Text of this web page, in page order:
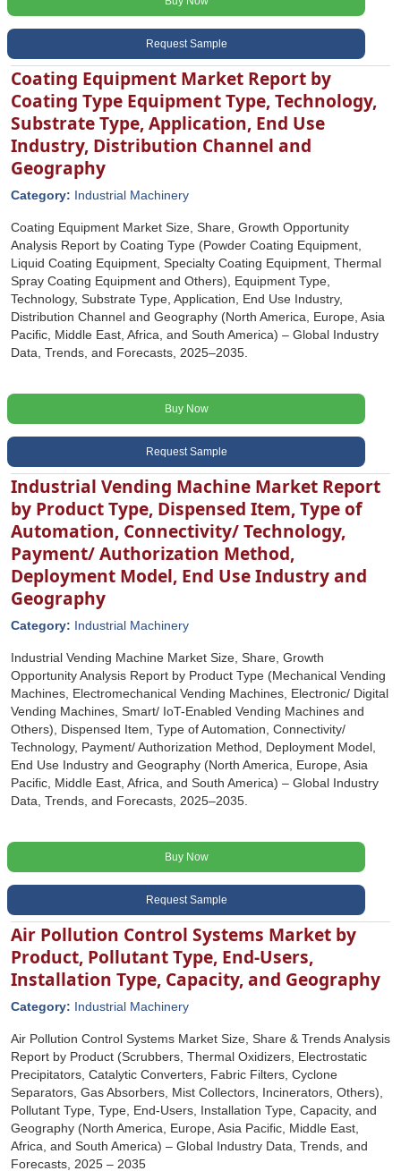
Request Sample
Coating Equipment Market Report by
Coating Type Equipment Type, Technology,
Substrate Type, Application, End Use
Industry, Distribution Channel and
Geography
Category: Industrial Machinery
Coating Equipment Market Size, Share, Growth Opportunity
Analysis Report by Coating Type (Powder Coating Equipment,
Liquid Coating Equipment, Specialty Coating Equipment, Thermal
Spray Coating Equipment and Others), Equipment Type,
Technology, Substrate Type, Application, End Use Industry,
Distribution Channel and Geography (North America, Europe, Asia
Pacific, Middle East, Africa, and South America) – Global Industry
Data, Trends, and Forecasts, 2025–2035.
Buy Now
Request Sample
Industrial Vending Machine Market Report
by Product Type, Dispensed Item, Type of
Automation, Connectivity/ Technology,
Payment/ Authorization Method,
Deployment Model, End Use Industry and
Geography
Category: Industrial Machinery
Industrial Vending Machine Market Size, Share, Growth
Opportunity Analysis Report by Product Type (Mechanical Vending
Machines, Electromechanical Vending Machines, Electronic/ Digital
Vending Machines, Smart/ IoT-Enabled Vending Machines and
Others), Dispensed Item, Type of Automation, Connectivity/
Technology, Payment/ Authorization Method, Deployment Model,
End Use Industry and Geography (North America, Europe, Asia
Pacific, Middle East, Africa, and South America) – Global Industry
Data, Trends, and Forecasts, 2025–2035.
Buy Now
Request Sample
Air Pollution Control Systems Market by
Product, Pollutant Type, End-Users,
Installation Type, Capacity, and Geography
Category: Industrial Machinery
Air Pollution Control Systems Market Size, Share & Trends Analysis
Report by Product (Scrubbers, Thermal Oxidizers, Electrostatic
Precipitators, Catalytic Converters, Fabric Filters, Cyclone
Separators, Gas Absorbers, Mist Collectors, Incinerators, Others),
Pollutant Type, Type, End-Users, Installation Type, Capacity, and
Geography (North America, Europe, Asia Pacific, Middle East,
Africa, and South America) – Global Industry Data, Trends, and
Forecasts, 2025 – 2035